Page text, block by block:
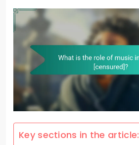
Key sections in the article: